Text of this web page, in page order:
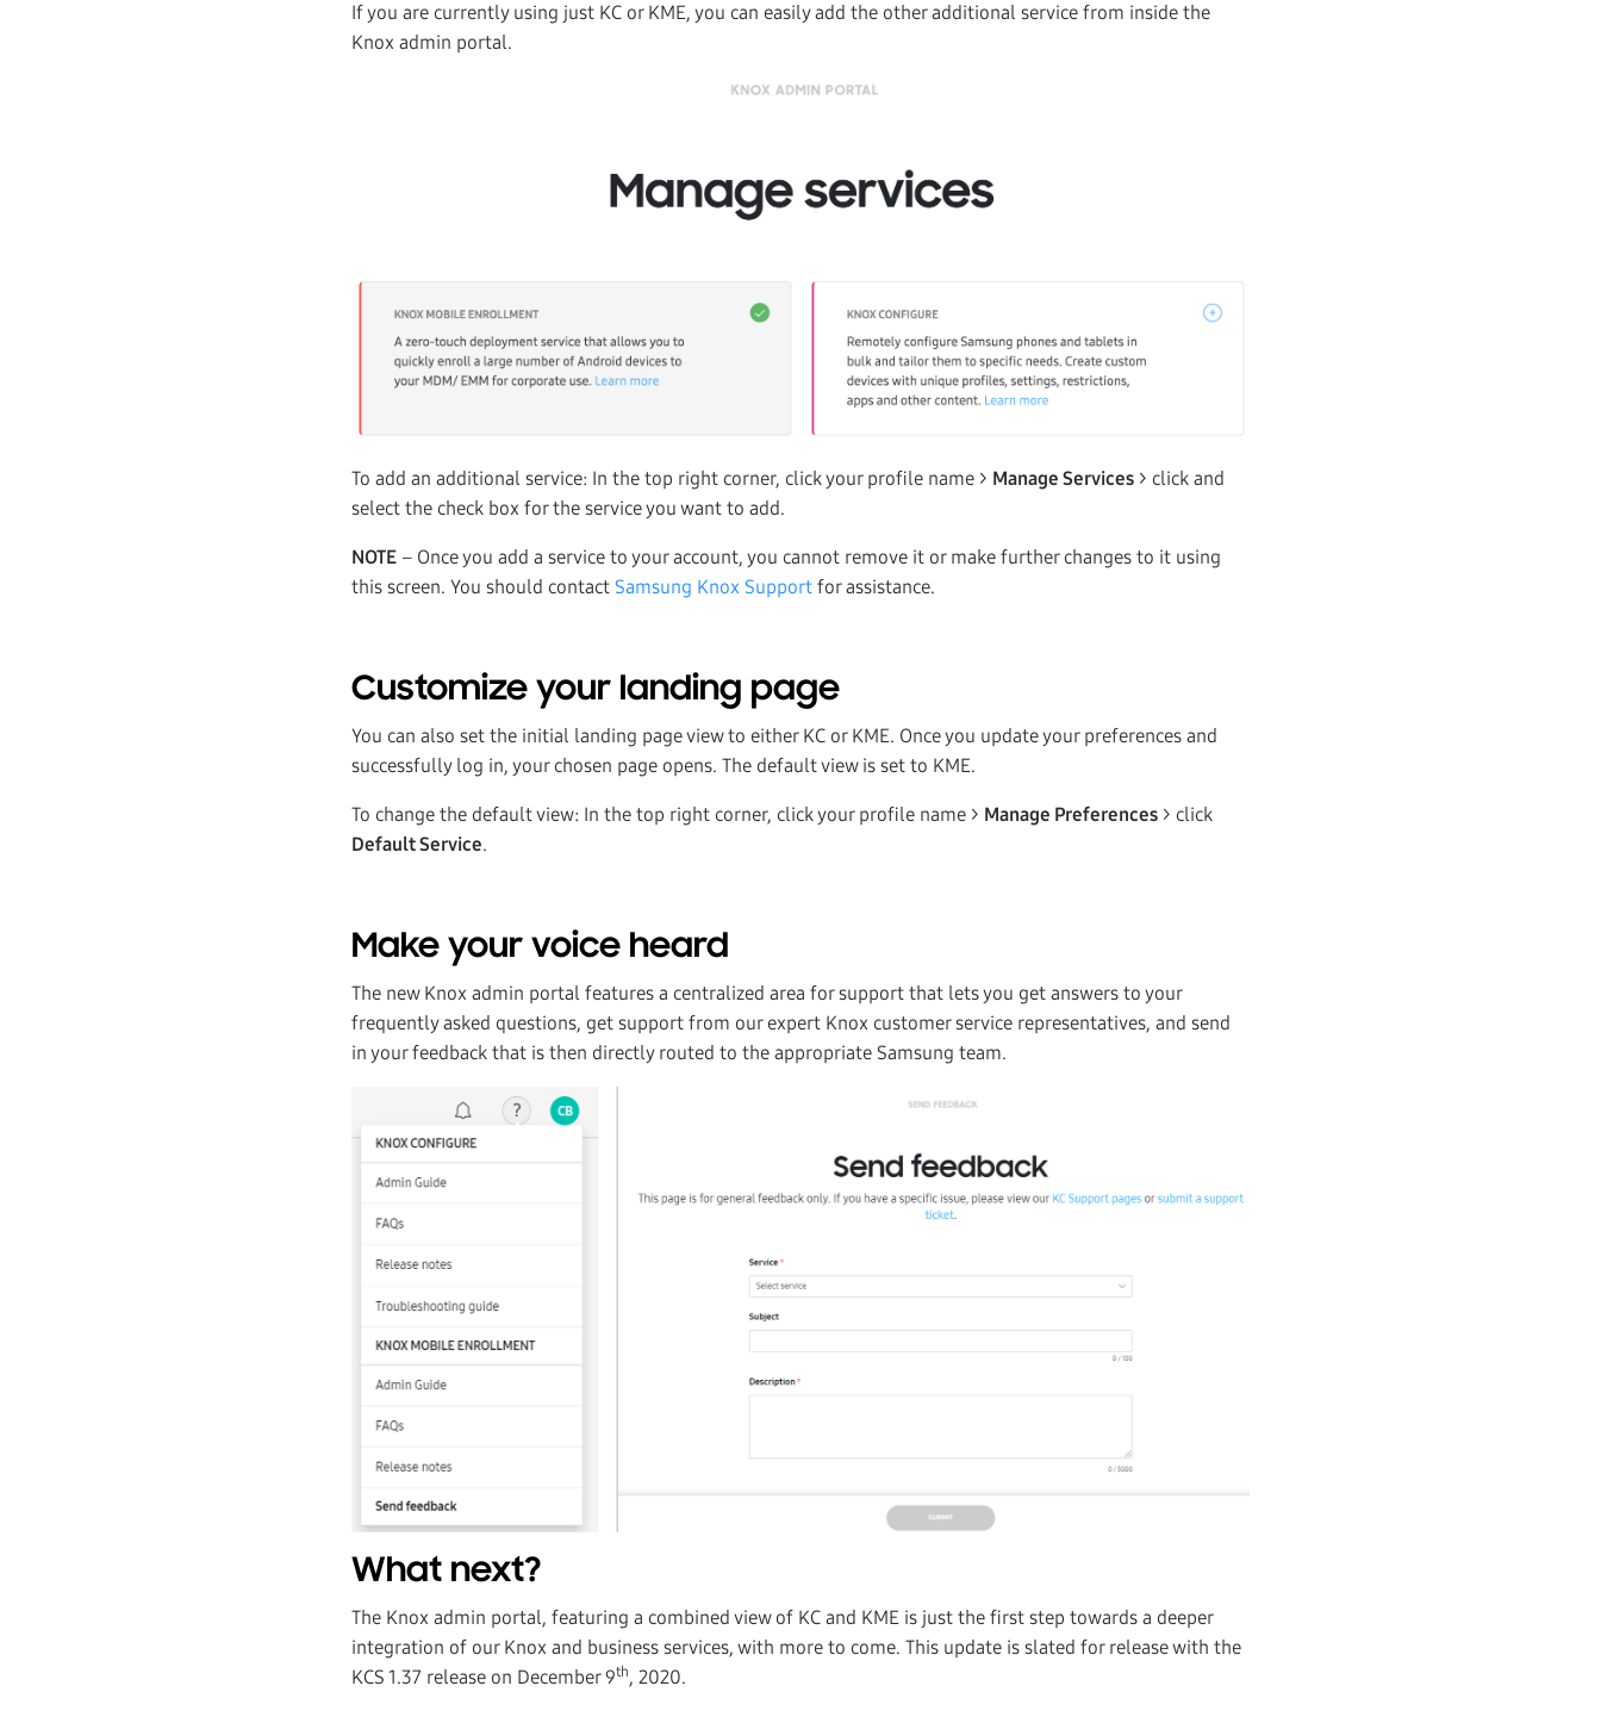
If you are currently using just KC or KME, you can easily add the other additional service from inside the
Knox admin portal.
To add an additional service: In the top right corner, click your profile name > Manage Services > click and
select the check box for the service you want to add.
NOTE – Once you add a service to your account, you cannot remove it or make further changes to it using
this screen. You should contact Samsung Knox Support for assistance.
Customize your landing page
You can also set the initial landing page view to either KC or KME. Once you update your preferences and
successfully log in, your chosen page opens. The default view is set to KME.
To change the default view: In the top right corner, click your profile name > Manage Preferences > click
Default Service.
Make your voice heard
The new Knox admin portal features a centralized area for support that lets you get answers to your
frequently asked questions, get support from our expert Knox customer service representatives, and send
in your feedback that is then directly routed to the appropriate Samsung team.
What next?
The Knox admin portal, featuring a combined view of KC and KME is just the first step towards a deeper
integration of our Knox and business services, with more to come. This update is slated for release with the
KCS 1.37 release on December 9th, 2020.